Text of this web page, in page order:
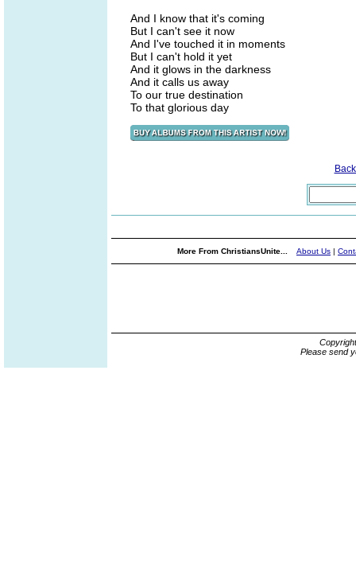
And I know that it's coming
But I can't see it now
And I've touched it in moments
But I can't hold it yet
And it glows in the darkness
And it calls us away
To our true destination
To that glorious day
More From ChristiansUnite... About Us |
Please send